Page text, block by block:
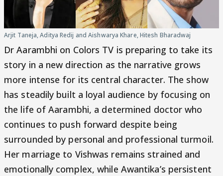
Arjit Taneja, Aditya Redij and Aishwarya Khare, Hitesh Bharadwaj
Dr Aarambhi on Colors TV is preparing to take its
story in a new direction as the narrative grows
more intense for its central character. The show
has steadily built a loyal audience by focusing on
the life of Aarambhi, a determined doctor who
continues to push forward despite being
surrounded by personal and professional turmoil.
Her marriage to Vishwas remains strained and
emotionally complex, while Awantika’s persistent